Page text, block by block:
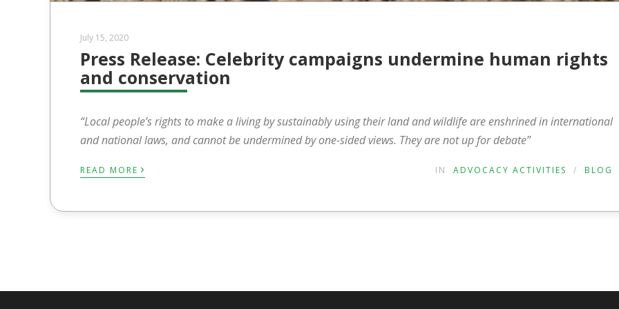
July 15, 2020
Press Release: Celebrity campaigns undermine human rights
and conservation
“Local people’s rights to make a living by sustainably using their land and wildlife are enshrined in international
and national laws, and cannot be undermined by one-sided views. They are not up for debate”
READ MORE › IN ADVOCACY ACTIVITIES / BLOG